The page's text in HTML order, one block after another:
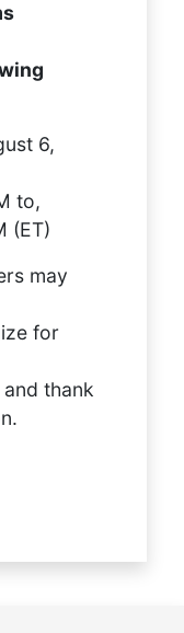
6,
to,
(ET)
may
for
thank